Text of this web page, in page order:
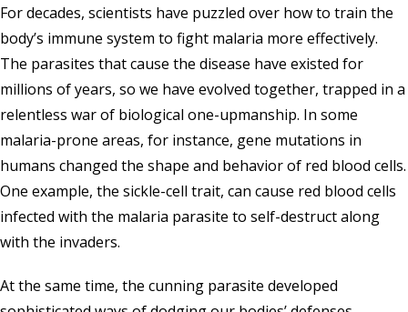
For decades, scientists have puzzled over how to train the
body’s immune system to fight malaria more effectively.
The parasites that cause the disease have existed for
millions of years, so we have evolved together, trapped in a
relentless war of biological one-upmanship. In some
malaria-prone areas, for instance, gene mutations in
humans changed the shape and behavior of red blood cells.
One example, the sickle-cell trait, can cause red blood cells
infected with the malaria parasite to self-destruct along
with the invaders.
At the same time, the cunning parasite developed